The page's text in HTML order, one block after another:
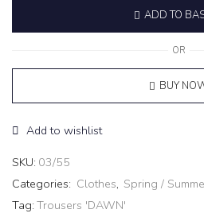
ADD TO
OR
BUY
Add to wishlist
SKU: 03/55
Categories: Clothes, Spring /
Tag: Trousers 'DAWN'